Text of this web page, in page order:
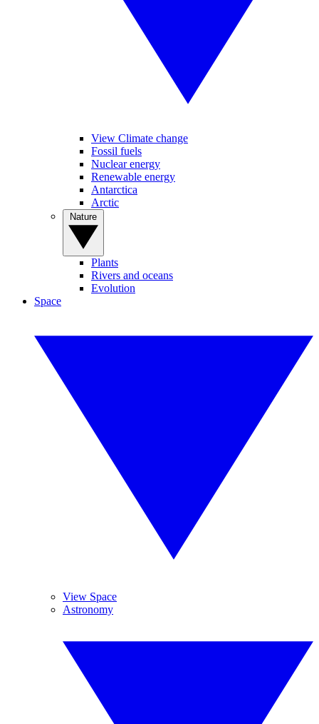
View Climate change
Fossil fuels
Nuclear energy
Renewable energy
Antarctica
Arctic
Plants
Rivers and oceans
Evolution
Space
View Space
Astronomy